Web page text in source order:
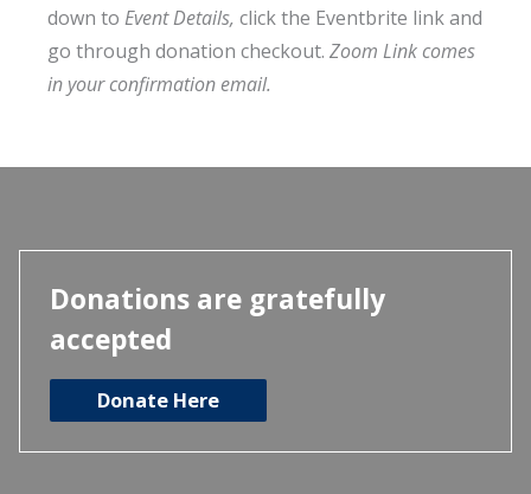
down to Event Details, click the Eventbrite link and
go through donation checkout. Zoom Link comes
in your confirmation email.
Donations are gratefully
accepted
Donate Here